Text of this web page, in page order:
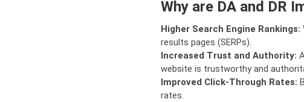
Why are DA and DR
Higher Search Engine Rankings:
results pages (SERPs).
Increased Trust and Authority:
website is trustworthy and
Improved Click-Through Rates:
rates.